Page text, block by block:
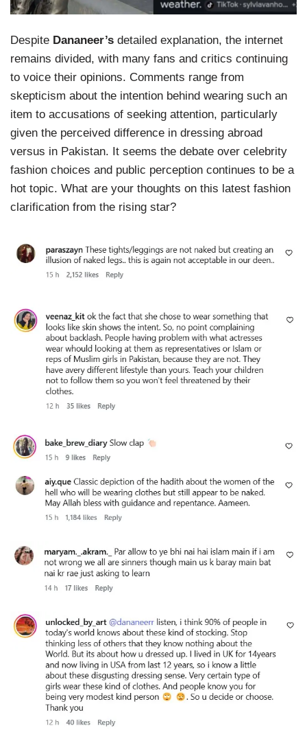
Despite Dananeer’s detailed explanation, the internet
remains divided, with many fans and critics continuing
to voice their opinions. Comments range from
skepticism about the intention behind wearing such an
item to accusations of seeking attention, particularly
given the perceived difference in dressing abroad
versus in Pakistan. It seems the debate over celebrity
fashion choices and public perception continues to be a
hot topic. What are your thoughts on this latest fashion
clarification from the rising star?